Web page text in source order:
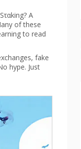
A
of these
to read
fake
hype. Just